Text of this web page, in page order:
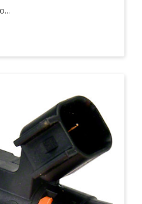
TPMS Tire Pressure Monitoring System